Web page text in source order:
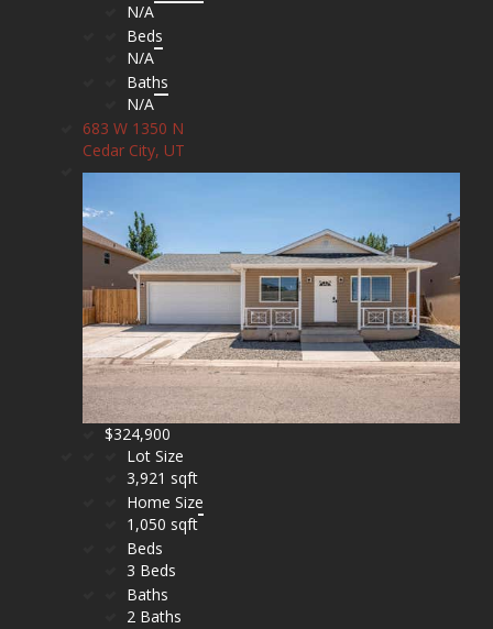
N/A
Beds
N/A
Baths
N/A
683 W 1350 N
Cedar City, UT
$324,900
Lot Size
3,921 sqft
Home Size
1,050 sqft
Beds
3 Beds
Baths
2 Baths